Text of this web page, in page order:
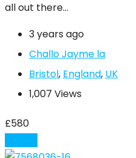
all out there…
3 years ago
Challo Jayme la
Bristol, England, UK
1,007 Views
£580